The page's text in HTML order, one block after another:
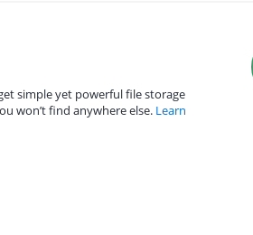
simple yet powerful file storage
won’t find anywhere else. Learn